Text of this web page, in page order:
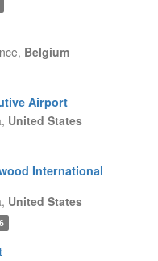
Belgium
Airport
United States
International
United States